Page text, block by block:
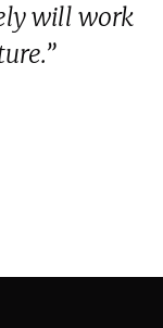
will work